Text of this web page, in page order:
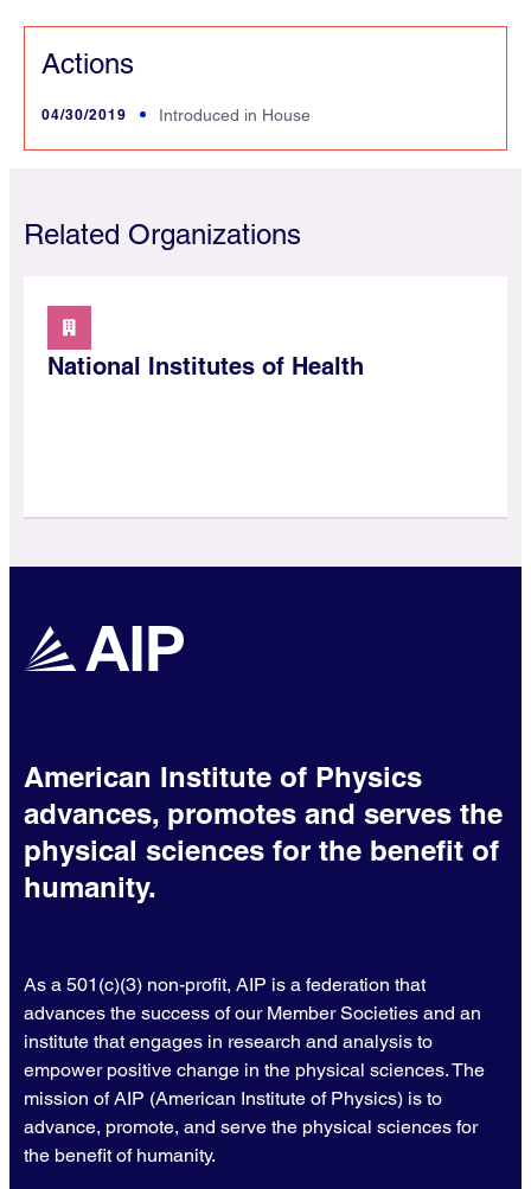
Actions
04/30/2019 Introduced in House
Related Organizations
National Institutes of Health
American Institute of Physics
advances, promotes and serves the
physical sciences for the benefit of
humanity.
As a 501(c)(3) non-profit, AIP is a federation that
advances the success of our Member Societies and an
institute that engages in research and analysis to
empower positive change in the physical sciences. The
mission of AIP (American Institute of Physics) is to
advance, promote, and serve the physical sciences for
the benefit of humanity.